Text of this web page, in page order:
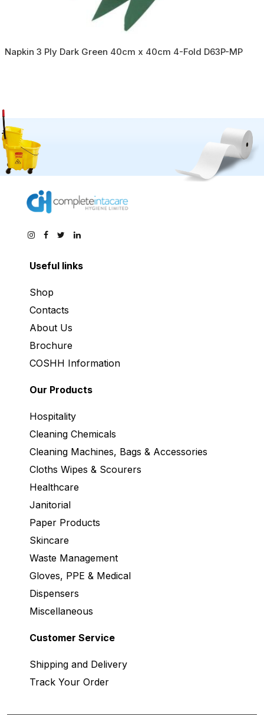
Napkin 3 Ply Dark Green 40cm x 40cm 4-Fold D63P-MP
Useful links
Shop
Contacts
About Us
Brochure
COSHH Information
Our Products
Hospitality
Cleaning Chemicals
Cleaning Machines, Bags & Accessories
Cloths Wipes & Scourers
Healthcare
Janitorial
Paper Products
Skincare
Waste Management
Gloves, PPE & Medical
Dispensers
Miscellaneous
Customer Service
Shipping and Delivery
Track Your Order